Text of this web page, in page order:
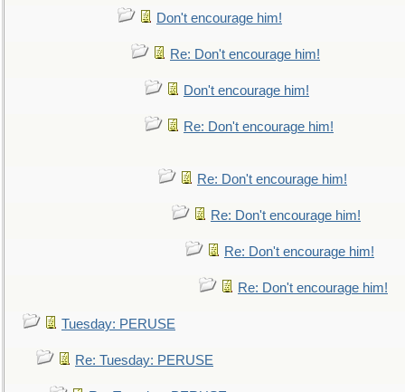
Don't encourage him!
Re: Don't encourage him!
Don't encourage him!
Re: Don't encourage him!
Re: Don't encourage him!
Re: Don't encourage him!
Re: Don't encourage him!
Re: Don't encourage him!
Tuesday: PERUSE
Re: Tuesday: PERUSE